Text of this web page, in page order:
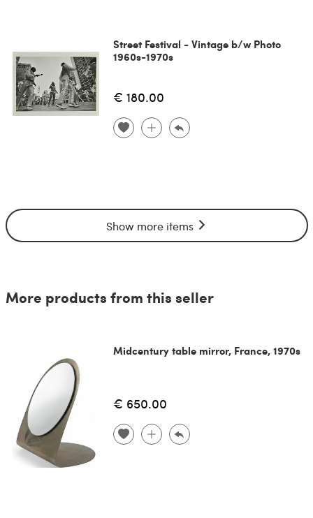
Street Festival - Vintage b/w Photo
1960s-1970s
€ 180.00
Show more items
More products from this seller
Midcentury table mirror, France, 1970s
€ 650.00